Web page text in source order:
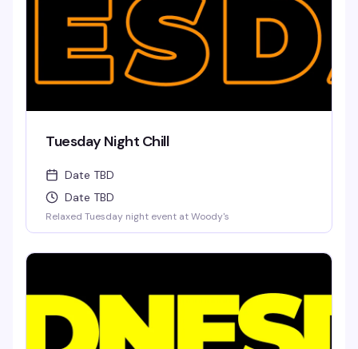
Tuesday Night Chill
Date TBD
Date TBD
Relaxed Tuesday night event at Woody's